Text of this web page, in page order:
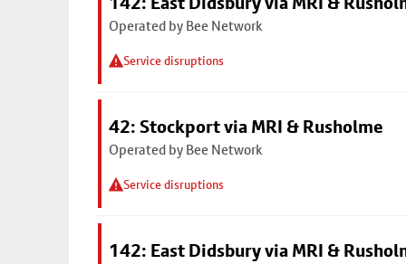
Operated by Bee Network
Service disruptions
42: Stockport via MRI & Rusholme
Operated by Bee Network
Service disruptions
142: East Didsbury via MRI &